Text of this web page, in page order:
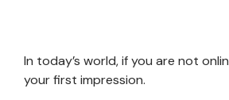
WordPress Development
Shopify Development
In today’s world, if you are not
your first impression.